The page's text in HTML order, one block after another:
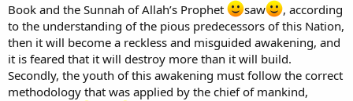
Book and the Sunnah of Allah’s Prophet
saw
, according
to the understanding of the pious predecessors of this Nation,
then it will become a reckless and misguided awakening, and
it is feared that it will destroy more than it will build.
Secondly, the youth of this awakening must follow the correct
methodology that was applied by the chief of mankind,